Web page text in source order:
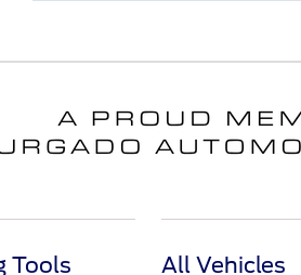
Tools All Vehicles